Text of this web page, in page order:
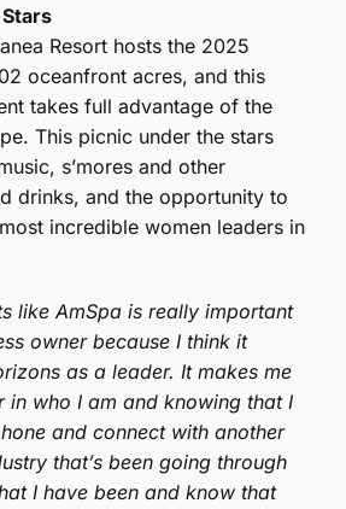
Resort hosts the 2025
oceanfront acres, and this
takes full advantage of the
This picnic under the stars
s’mores and other
drinks, and the opportunity to
incredible women leaders in
like AmSpa is really important
owner because I think it
as a leader. It makes me
in who I am and knowing that I
and connect with another
that’s been going through
I have been and know that